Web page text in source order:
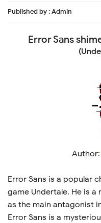
Published by :Admin
Error Sans
Author:
Error Sans is a popular
game Undertale. He is
as the main antagonist
Error Sans is a